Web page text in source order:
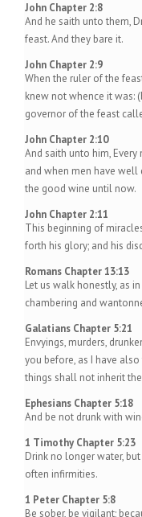
John Chapter 2:8
And he saith unto them,
feast. And they bare it.
John Chapter 2:9
When the ruler of the
knew not whence it was:
governor of the feast
John Chapter 2:10
And saith unto him,
and when men have well
the good wine until now.
John Chapter 2:11
This beginning of
forth his glory; and his
Romans Chapter 13:13
Let us walk honestly, as
chambering and
Galatians Chapter 5:21
Envyings, murders,
you before, as I have
things shall not inherit
Ephesians Chapter 5:18
And be not drunk with
1 Timothy Chapter 5:23
Drink no longer water,
often infirmities.
1 Peter Chapter 5:8
Be sober, be vigilant;